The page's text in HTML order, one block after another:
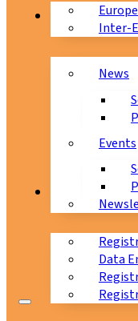
Inter-
News & Events
News
Events
Data